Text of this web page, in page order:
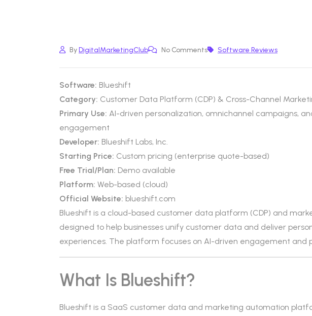
ByDigitalMarketingClub No Comments Software Reviews
Software: Blueshift
Category: Customer Data Platform (CDP) & Cross-Channel
Primary Use: AI-driven personalization, omnichannel campaigns,
engagement
Developer: Blueshift Labs, Inc.
Starting Price: Custom pricing (enterprise quote-based)
Free Trial/Plan: Demo available
Platform: Web-based (cloud)
Official Website: blueshift.com
Blueshift is a cloud-based customer data platform (CDP) and
designed to help businesses unify customer data and deliver
experiences. The platform focuses on AI-driven engagement and
What Is Blueshift?
Blueshift is a SaaS customer data and marketing automation